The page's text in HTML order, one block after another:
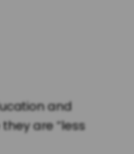
and
are “less